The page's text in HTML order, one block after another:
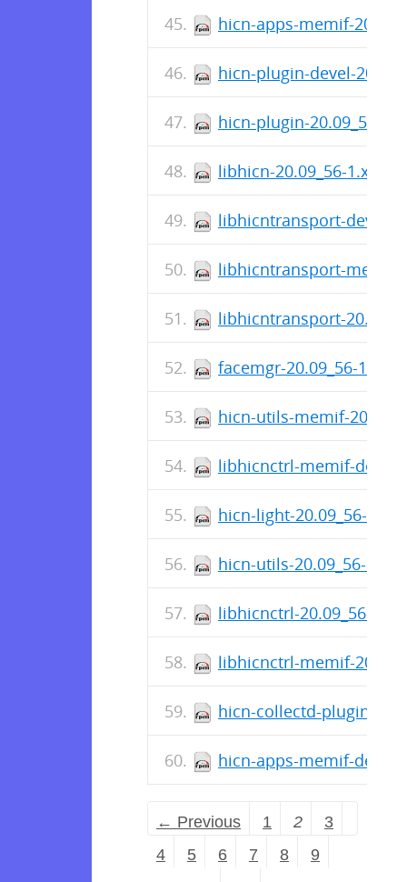
hicn-apps-memif-
hicn-plugin-devel-
hicn-plugin-20.09_56-
libhicn-20.09_56-
libhicntransport-devel-
libhicntransport-memif-
libhicntransport-
facemgr-20.09_56-
hicn-utils-memif-
libhicnctrl-memif-devel-
hicn-light-20.09_56-
hicn-utils-20.09_56-
libhicnctrl-20.09_56-
libhicnctrl-memif-
hicn-collectd-plugins-
hicn-apps-memif-devel-
← Previous 1 2
3
4
5 6 7 8
9